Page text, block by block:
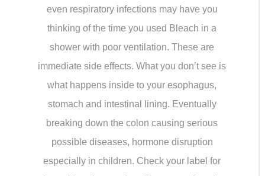
even respiratory infections may have you
thinking of the time you used Bleach in a
shower with poor ventilation. These are
immediate side effects. What you don’t see is
what happens inside to your esophagus,
stomach and intestinal lining. Eventually
breaking down the colon causing serious
possible diseases, hormone disruption
especially in children. Check your label for